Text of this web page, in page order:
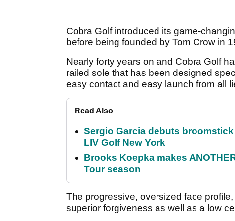
Cobra Golf introduced its game-
before being founded by Tom Crow in
Nearly forty years on and Cobra Golf
railed sole that has been designed
easy contact and easy launch from all
Read Also
Sergio Garcia debuts
LIV Golf New York
Brooks Koepka makes
Tour season
The progressive, oversized face
superior forgiveness as well as a low